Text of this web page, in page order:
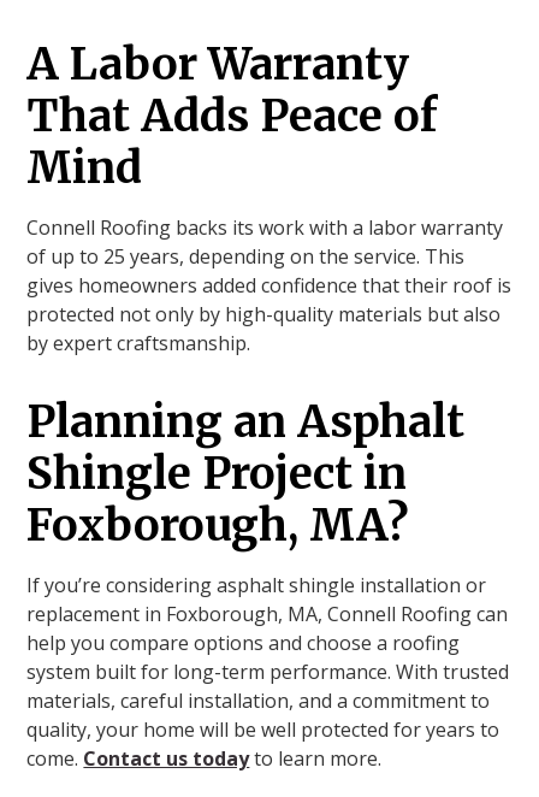
A Labor Warranty
That Adds Peace of
Mind
Connell Roofing backs its work with a labor warranty
of up to 25 years, depending on the service. This
gives homeowners added confidence that their roof is
protected not only by high-quality materials but also
by expert craftsmanship.
Planning an Asphalt
Shingle Project in
Foxborough, MA?
If you’re considering asphalt shingle installation or
replacement in Foxborough, MA, Connell Roofing can
help you compare options and choose a roofing
system built for long-term performance. With trusted
materials, careful installation, and a commitment to
quality, your home will be well protected for years to
come. Contact us todayto learn more.